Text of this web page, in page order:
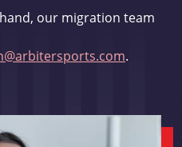
our migration team
.